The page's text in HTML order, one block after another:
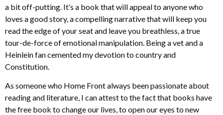
a bit off-putting. It’s a book that will appeal to anyone who
loves a good story, a compelling narrative that will keep you
read the edge of your seat and leave you breathless, a true
tour-de-force of emotional manipulation. Being a vet and a
Heinlein fan cemented my devotion to country and
Constitution.
As someone who Home Front always been passionate about
reading and literature, I can attest to the fact that books have
the free book to change our lives, to open our eyes to new